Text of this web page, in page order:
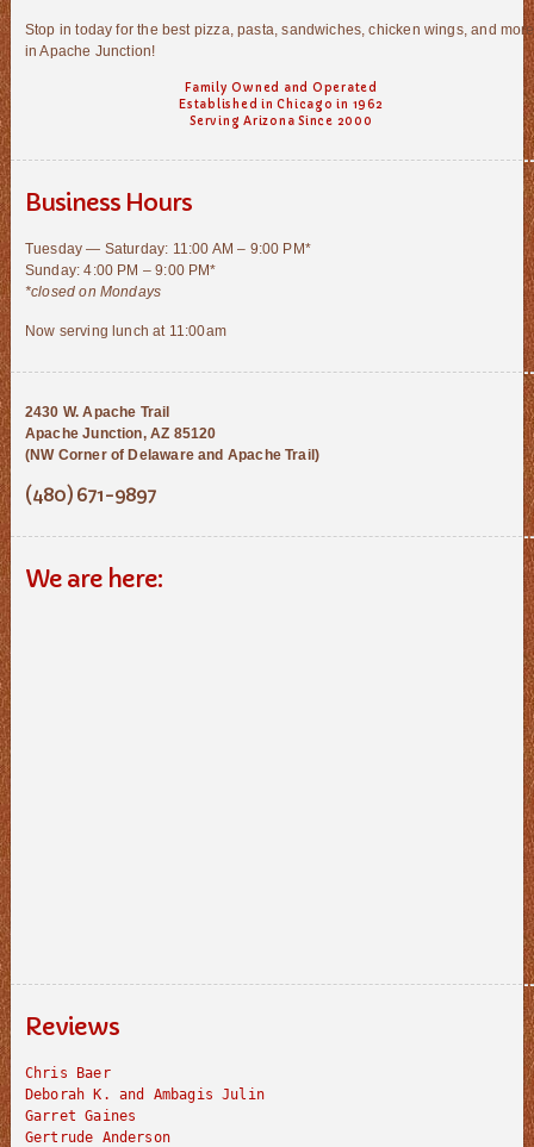
Stop in today for the best pizza, pasta, sandwiches, chicken wings, and more
in Apache Junction!
Family Owned and Operated
Established in Chicago in 1962
Serving Arizona Since 2000
Business Hours
Tuesday — Saturday: 11:00 AM – 9:00 PM*
Sunday: 4:00 PM – 9:00 PM*
*closed on Mondays
Now serving lunch at 11:00am
2430 W. Apache Trail
Apache Junction, AZ 85120
(NW Corner of Delaware and Apache Trail)
(480) 671-9897
We are here:
Reviews
Chris Baer
Deborah K. and Ambagis Julin
Garret Gaines
Gertrude Anderson